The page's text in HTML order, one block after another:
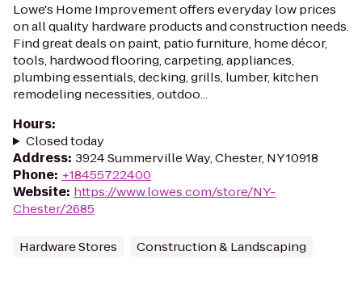
Lowe's Home Improvement offers everyday low prices
on all quality hardware products and construction needs.
Find great deals on paint, patio furniture, home décor,
tools, hardwood flooring, carpeting, appliances,
plumbing essentials, decking, grills, lumber, kitchen
remodeling necessities, outdoo...
Hours:
Closed today
Address: 3924 Summerville Way, Chester, NY 10918
Phone: +18455722400
Website: https://www.lowes.com/store/NY-
Chester/2685
Hardware Stores Construction & Landscaping